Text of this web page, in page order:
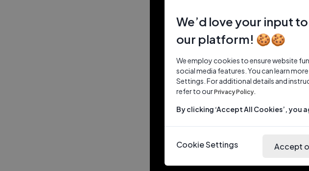
We’d love your input
our platform! 🍪🍪
We employ cookies to ensure website
social media features. You can learn
Settings. For additional details and
refer to ourPrivacy Policy.
By clicking ‘Accept All Cookies’, you
Cookie Settings Accept